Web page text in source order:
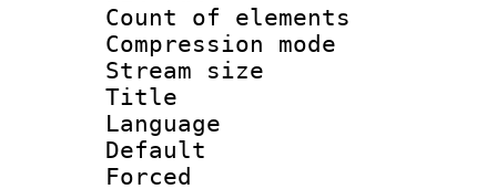
Count of
Compression
Stream size
Title :
Language